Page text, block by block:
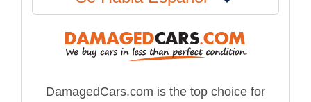
DamagedCars.com is the top choice for